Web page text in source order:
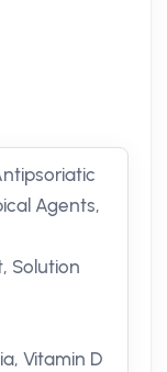
Agents,
Solution
Vitamin D